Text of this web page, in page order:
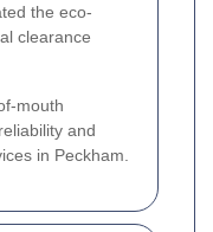
the eco-
clearance
mouth
and
in Peckham.